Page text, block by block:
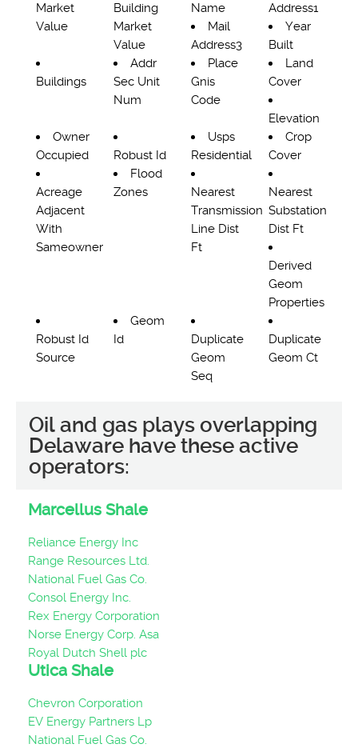
Market
Value
Building
Market
Value
Name
Address1
Mail
Address3
Year
Built
Buildings
Addr
Sec Unit
Num
Place
Gnis
Code
Land
Cover
Elevation
Owner
Occupied
Robust Id
Usps
Residential
Crop
Cover
Acreage
Adjacent
With
Sameowner
Flood
Zones
Nearest
Transmission
Line Dist
Ft
Nearest
Substation
Dist Ft
Derived
Geom
Properties
Robust Id
Source
Geom
Id
Duplicate
Geom
Seq
Duplicate
Geom Ct
Oil and gas plays overlapping
Delaware have these active
operators:
Marcellus Shale
Reliance Energy Inc
Range Resources Ltd.
National Fuel Gas Co.
Consol Energy Inc.
Rex Energy Corporation
Norse Energy Corp. Asa
Royal Dutch Shell plc
Utica Shale
Chevron Corporation
EV Energy Partners Lp
National Fuel Gas Co.